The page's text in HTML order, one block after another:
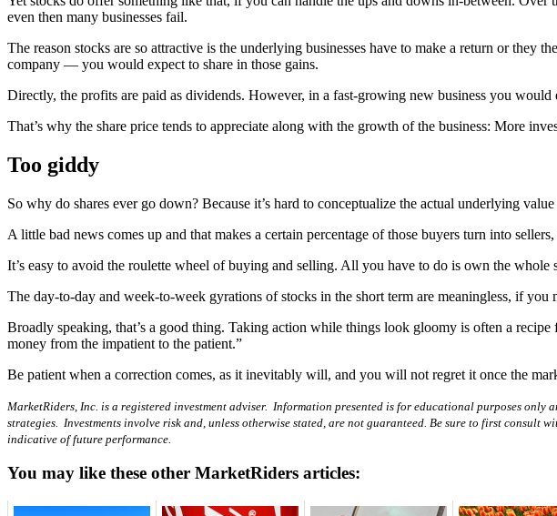
even then many businesses fail.
The reason stocks are so attractive is the underlying businesses have to make a return or
company — you would expect to share in those gains.
Directly, the profits are paid as dividends. However, in a fast-growing new business you
That’s why the share price tends to appreciate along with the growth of the business: More
Too giddy
So why do shares ever go down? Because it’s hard to conceptualize the actual underlying
A little bad news comes up and that makes a certain percentage of those buyers turn into
It’s easy to avoid the roulette wheel of buying and selling. All you have to do is own the
The day-to-day and week-to-week gyrations of stocks in the short term are meaningless, if
Broadly speaking, that’s a good thing. Taking action while things look gloomy is often a
money from the impatient to the patient.”
Be patient when a correction comes, as it inevitably will, and you will not regret it once the
MarketRiders, Inc. is a registered investment adviser. Information presented is for educational purposes
strategies. Investments involve risk and, unless otherwise stated, are not guaranteed. Be sure to first
indicative of future performance.
You may like these other MarketRiders articles: